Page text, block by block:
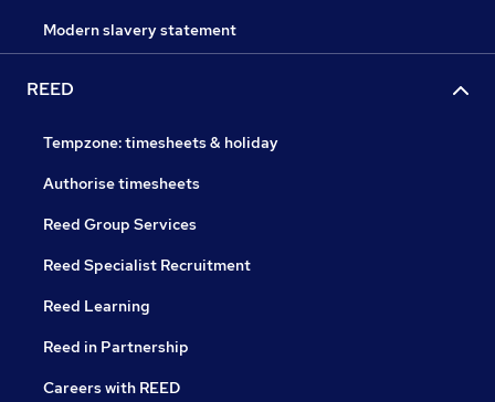
Modern slavery statement
REED
Tempzone: timesheets & holiday
Authorise timesheets
Reed Group Services
Reed Specialist Recruitment
Reed Learning
Reed in Partnership
Careers with REED